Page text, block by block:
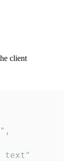
client
text"